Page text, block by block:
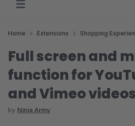
Home Extensions Shopping
Full screen and
function for
and Vimeo
by Ninja Army